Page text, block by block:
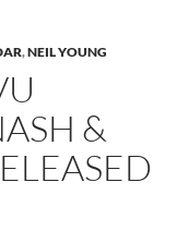
,NEIL YOUNG
&